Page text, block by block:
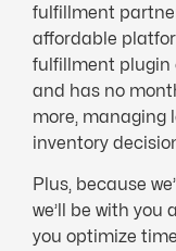
fulfillment
affordable
fulfillment plugin
and has no
more, managing
inventory
Plus, because
we’ll be with
you optimize